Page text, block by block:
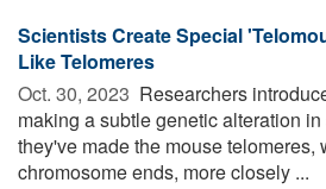
Scientists Create Special
Like Telomeres
Oct. 30, 2023  Researchers
making a subtle genetic alteration
they've made the mouse telomeres,
chromosome ends, more closely ...